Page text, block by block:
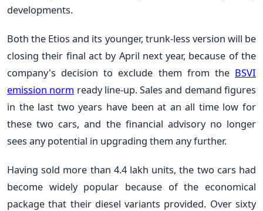
developments.
Both the Etios and its younger, trunk-less version will be
closing their final act by April next year, because of the
company's decision to exclude them from the BSVI
emission norm ready line-up. Sales and demand figures
in the last two years have been at an all time low for
these two cars, and the financial advisory no longer
sees any potential in upgrading them any further.
Having sold more than 4.4 lakh units, the two cars had
become widely popular because of the economical
package that their diesel variants provided. Over sixty